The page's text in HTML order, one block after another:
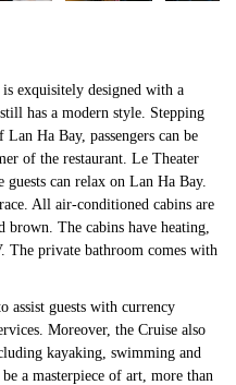
exquisitely designed with a
has a modern style. Stepping
Ha Bay, passengers can be
of the restaurant. Le Theater
guests can relax on Lan Ha Bay.
All air-conditioned cabins are
brown. The cabins have heating,
The private bathroom comes with
assist guests with currency
Moreover, the Cruise also
kayaking, swimming and
a masterpiece of art, more than